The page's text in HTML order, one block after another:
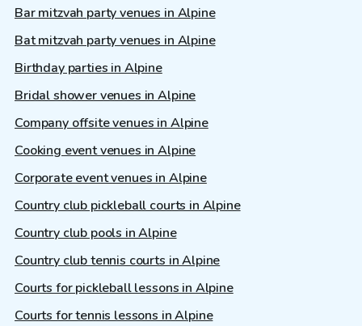
Bar mitzvah party venues in Alpine
Bat mitzvah party venues in Alpine
Birthday parties in Alpine
Bridal shower venues in Alpine
Company offsite venues in Alpine
Cooking event venues in Alpine
Corporate event venues in Alpine
Country club pickleball courts in Alpine
Country club pools in Alpine
Country club tennis courts in Alpine
Courts for pickleball lessons in Alpine
Courts for tennis lessons in Alpine